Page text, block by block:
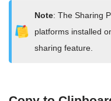
Note: The Sharing
platforms installed
sharing feature.